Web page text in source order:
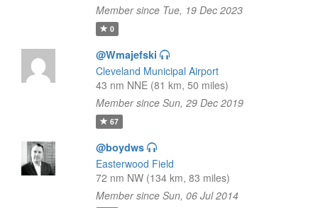
Member since Tue, 19 Dec 2023
0
@Wmajefski
Cleveland Municipal Airport
43 nm NNE (81 km, 50 miles)
Member since Sun, 29 Dec 2019
67
@boydws
Easterwood Field
72 nm NW (134 km, 83 miles)
Member since Sun, 06 Jul 2014